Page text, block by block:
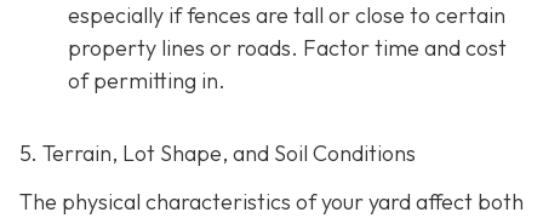
especially if fences are tall or close to certain
property lines or roads. Factor time and cost
of permitting in.
5. Terrain, Lot Shape, and Soil Conditions
The physical characteristics of your yard affect both